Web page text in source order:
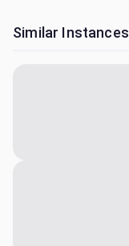
Similar Instances